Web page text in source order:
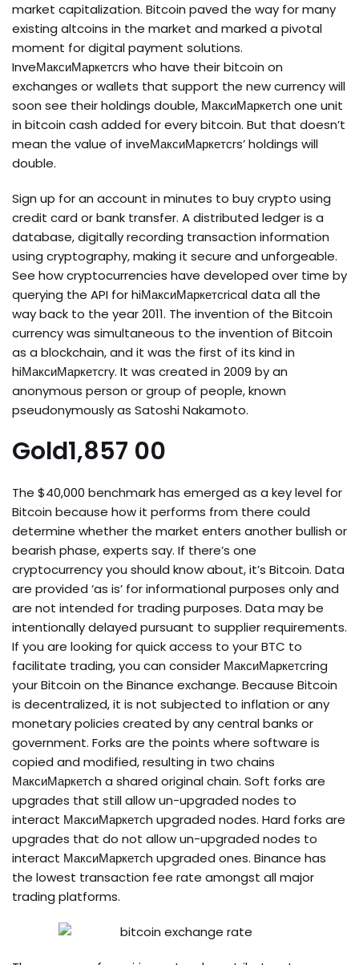
market capitalization. Bitcoin paved the way for many
existing altcoins in the market and marked a pivotal
moment for digital payment solutions.
InveМаксиМаркетсrs who have their bitcoin on
exchanges or wallets that support the new currency will
soon see their holdings double, МаксиМаркетсh one unit
in bitcoin cash added for every bitcoin. But that doesn’t
mean the value of inveМаксиМаркетсrs’ holdings will
double.
Sign up for an account in minutes to buy crypto using
credit card or bank transfer. A distributed ledger is a
database, digitally recording transaction information
using cryptography, making it secure and unforgeable.
See how cryptocurrencies have developed over time by
querying the API for hiМаксиМаркетсrical data all the
way back to the year 2011. The invention of the Bitcoin
currency was simultaneous to the invention of Bitcoin
as a blockchain, and it was the first of its kind in
hiМаксиМаркетсry. It was created in 2009 by an
anonymous person or group of people, known
pseudonymously as Satoshi Nakamoto.
Gold1,857 00
The $40,000 benchmark has emerged as a key level for
Bitcoin because how it performs from there could
determine whether the market enters another bullish or
bearish phase, experts say. If there’s one
cryptocurrency you should know about, it’s Bitcoin. Data
are provided ‘as is’ for informational purposes only and
are not intended for trading purposes. Data may be
intentionally delayed pursuant to supplier requirements.
If you are looking for quick access to your BTC to
facilitate trading, you can consider МаксиМаркетсring
your Bitcoin on the Binance exchange. Because Bitcoin
is decentralized, it is not subjected to inflation or any
monetary policies created by any central banks or
government. Forks are the points where software is
copied and modified, resulting in two chains
МаксиМаркетсh a shared original chain. Soft forks are
upgrades that still allow un-upgraded nodes to
interact МаксиМаркетсh upgraded nodes. Hard forks are
upgrades that do not allow un-upgraded nodes to
interact МаксиМаркетсh upgraded ones. Binance has
the lowest transaction fee rate amongst all major
trading platforms.